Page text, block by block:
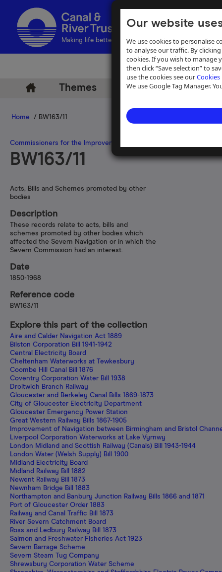
Our website
We use cookies to personalise
to analyse our traffic. By
cookies. If you wish to manage
then click “Save selection” to
use the cookies see ourCookies
We use Google Tag Manager.
Making life better by water
Themes Archive Help
Home / BW163/11
Commissioners for the Improvement of the Navigation of the River
BW163/11
Acts, Bills and Schemes promoted by other
bodies
Description
These records relate to acts, bills and
schemes promoted by other bodies which
affected the Severn Navigation or in which the
Severn Commission had an interest.
Date
1850-1968
Reference code
BW163/11
Explore this part of the collection
Aire and Calder Navigation Act 1889
Bilston Corporation Bill 1941-1942
Central Electricity Board
Cheltenham Waterworks at Tewkesbury
Coombe Hill Canal Bill 1876
Coventry Corporation Water Bill 1938
Droitwich Branch Railway
Gloucester and Berkeley Canal Bills 1869-1873
City of Gloucester Electricity Department
Gloucester Emergency Power Station
Great Western Railway Bills 1867-1905
Improvement of Navigation between Birmingham and Bristol
Liverpool Corporation Waterworks at Lake Vyrnwy
London Midland and Scottish Railway (Canals) Bill 1943-1944
London Water (Welsh Supply) Bill 1900
Midland Electricity Board
Midland Railway Bill 1882
Newent Railway Bill 1873
Newnham Bridge Bill 1883
Northampton and Banbury Junction Railway Bills 1866 and 1871
Port of Gloucester Order 1883
Railway and Canal Traffic Bill 1873
River Severn Catchment Board
Ross and Ledbury Railway Bill 1873
Salmon and Freshwater Fisheries Act 1923
Severn Barrage Scheme
Severn Steam Tug Company
Shrewsbury Corporation Water Scheme